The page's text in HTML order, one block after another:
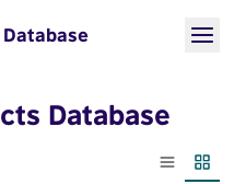
Database
Database
List view